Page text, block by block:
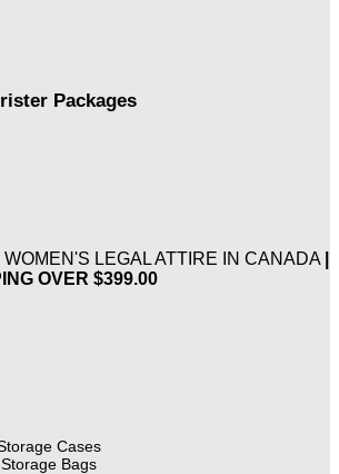
Packages
LEGAL ATTIRE IN CANADA
OVER $399.00
Cases
Bags